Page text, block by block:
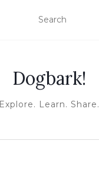
Dogbark!
Explore. Learn. Share.